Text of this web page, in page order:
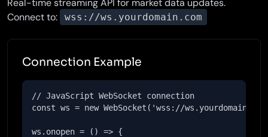
Real-time streaming API for market data updates.
Connect to:
wss://ws.yourdomain.com
Connection Example
// JavaScript WebSocket connection
const ws = new WebSocket('wss://
ws.onopen = () => {